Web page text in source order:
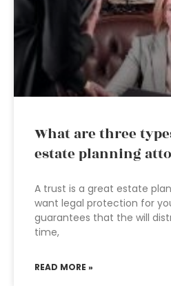
What are three
estate planning
A trust is a great estate
want legal protection for
guarantees that the will
time,
READ MORE »